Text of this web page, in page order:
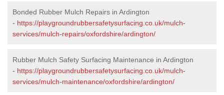
Bonded Rubber Mulch Repairs in Ardington
- https://playgroundrubbersafetysurfacing.co.uk/mulch-
services/mulch-repairs/oxfordshire/ardington/
Rubber Mulch Safety Surfacing Maintenance in Ardington
- https://playgroundrubbersafetysurfacing.co.uk/mulch-
services/mulch-maintenance/oxfordshire/ardington/